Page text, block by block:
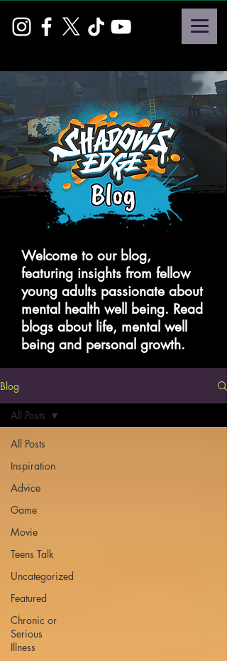
Welcome to our blog,
featuring insights from fellow
young adults passionate about
mental health well being. Read
blogs about life, mental well
being and personal growth.
Blog
All Posts
Inspiration
Advice
Game
Movie
Teens Talk
Uncategorized
Featured
Chronic or
Serious
Illness
All Posts